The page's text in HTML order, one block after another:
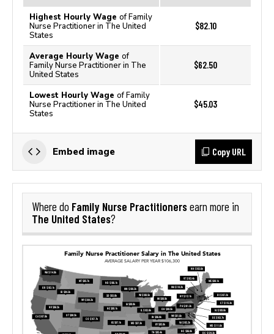
Highest Hourly Wage of Family
Nurse Practitioner in The United
States
$82.10
Average Hourly Wage of
Family Nurse Practitioner in The
United States
$62.50
Lowest Hourly Wage of Family
Nurse Practitioner in The United
States
$45.03
Embed image Copy URL
Where do Family Nurse Practitionersearn more in
The United States?